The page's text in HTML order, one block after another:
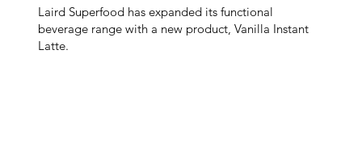
Laird Superfood has expanded its functional
beverage range with a new product, Vanilla Instant
Latte.